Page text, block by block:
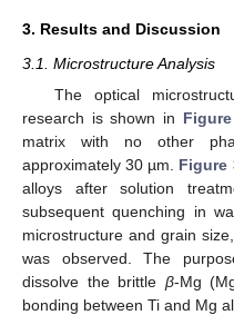
3. Results and Discussion
3.1. Microstructure Analysis
The optical
research is shown in
matrix with no other
approximately 30 µm. Figure
alloys after solution
subsequent quenching in
microstructure and grain
was observed. The
dissolve the brittle β-Mg
bonding between Ti and Mg